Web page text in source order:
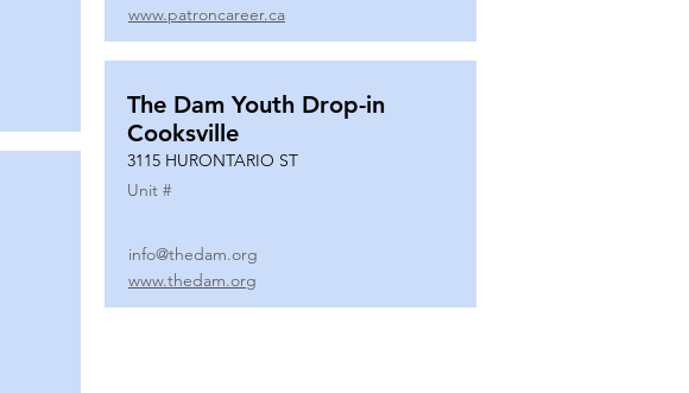
www.patroncareer.ca
The Dam Youth Drop-in
Cooksville
3115 HURONTARIO ST
Unit #
info@thedam.org
www.thedam.org